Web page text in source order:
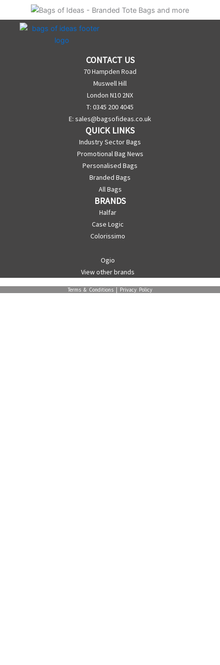
CONTACT US
70 Hampden Road
Muswell Hill
London N10 2NX
T: 0345 200 4045
E: sales@bagsofideas.co.uk
QUICK LINKS
Industry Sector Bags
Promotional Bag News
Personalised Bags
Branded Bags
All Bags
BRANDS
Halfar
Case Logic
Colorissimo
Ogio
View other brands
Terms & Conditions | Privacy Policy